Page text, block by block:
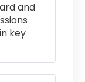
and
key